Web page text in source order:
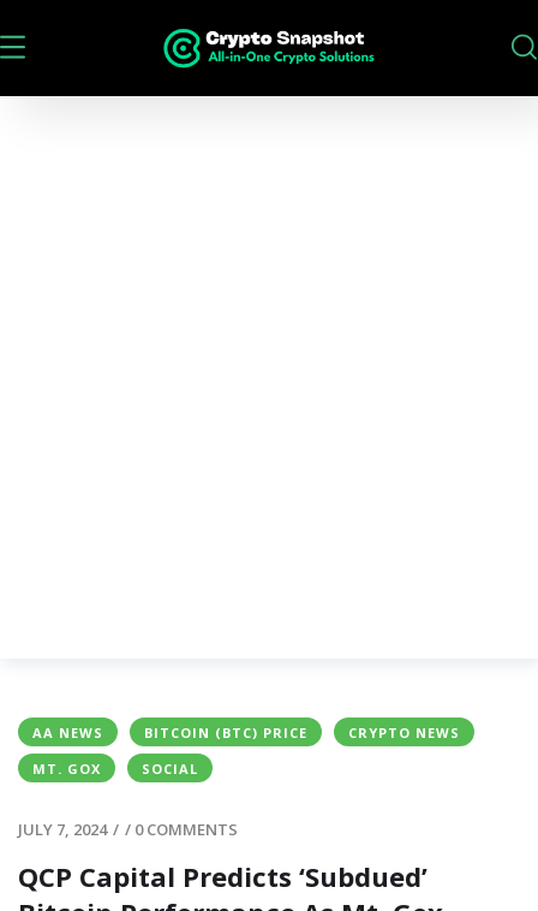
AA NEWS BITCOIN (BTC) PRICE
CRYPTO NEWS
MT. GOX
SOCIAL
JULY 7, 2024 / / 0 COMMENTS
QCP Capital Predicts ‘Subdued’